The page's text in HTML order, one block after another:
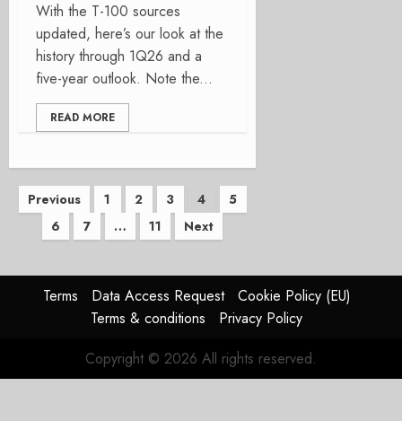
With the T-100 sources
updated, here’s our look at the
history through 1Q26 and a
five-year outlook. Note the...
READ MORE
Posts
pagination
Previous 1 2 3 4
5
6
7 … 11 Next
Terms Data Access Request
Cookie Policy (EU)
Terms & conditions
Privacy Policy
Copyright © 2026 All rights reserved.